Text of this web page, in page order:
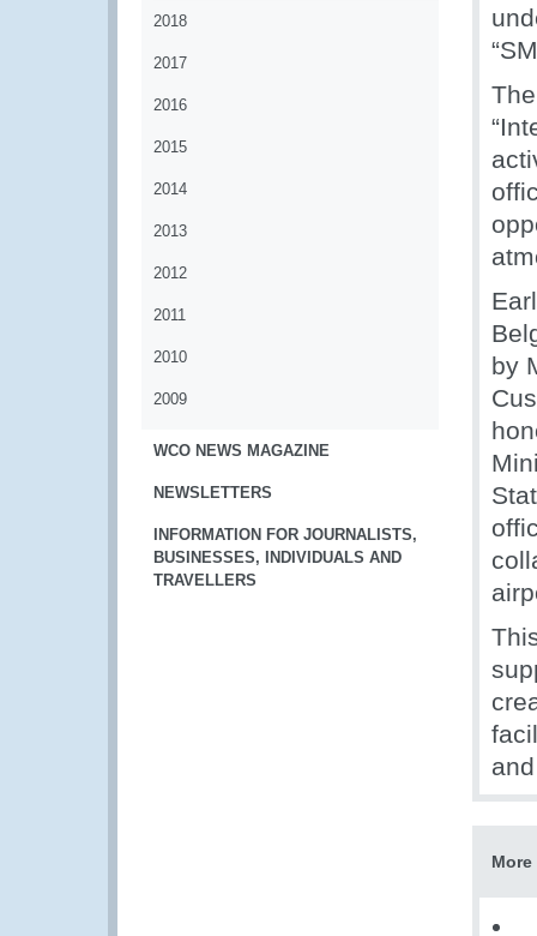
2018
2017
2016
2015
2014
2013
2012
2011
2010
2009
WCO NEWS MAGAZINE
NEWSLETTERS
INFORMATION FOR JOURNALISTS,
BUSINESSES, INDIVIDUALS AND
TRAVELLERS
by